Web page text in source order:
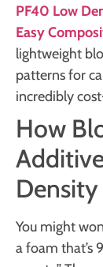
PF40 Low
Easy
lightweight
patterns for
incredibly
How
You might
a foam that’s